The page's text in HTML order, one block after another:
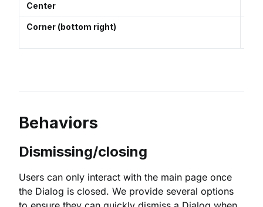
Center
Corner (bottom right)
Behaviors
Dismissing/closing
Users can only interact with the main page once
the Dialog is closed. We provide several options